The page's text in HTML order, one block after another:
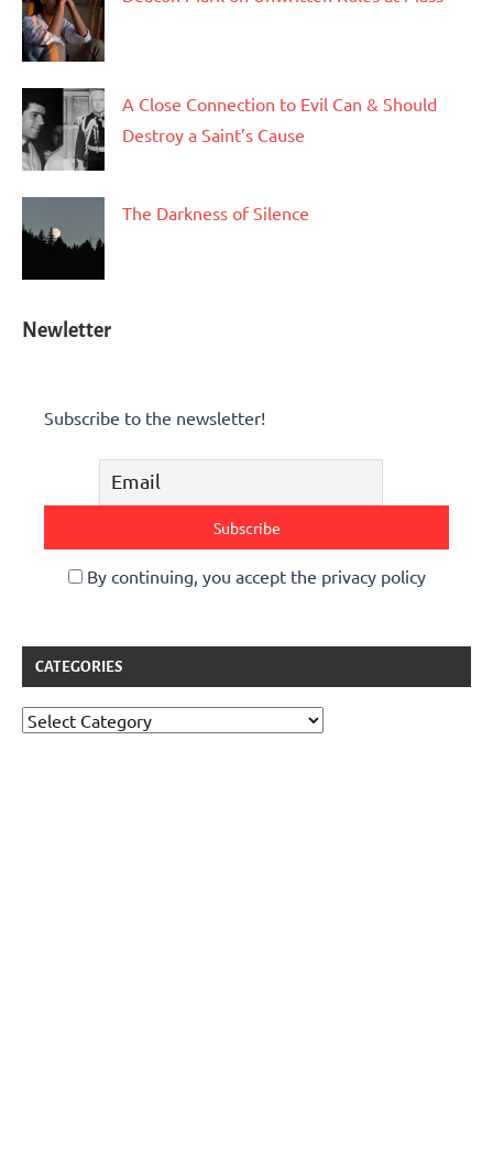
A Close Connection to Evil Can & Should
Destroy a Saint’s Cause
The Darkness of Silence
Newletter
Subscribe to the newsletter!
By continuing, you accept the privacy policy
CATEGORIES
Categories